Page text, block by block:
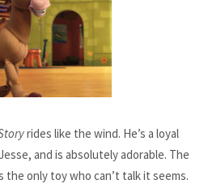
rides like the wind. He’s a loyal
and is absolutely adorable. The
the only toy who can’t talk it seems.